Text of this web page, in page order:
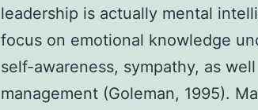
leadership is actually mental
focus on emotional knowledge
self-awareness, sympathy, as
management (Goleman, 1995).